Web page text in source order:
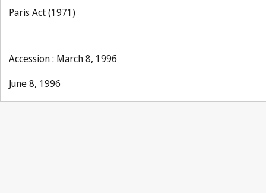
Paris Act (1971)
Accession : March 8, 1996
June 8, 1996